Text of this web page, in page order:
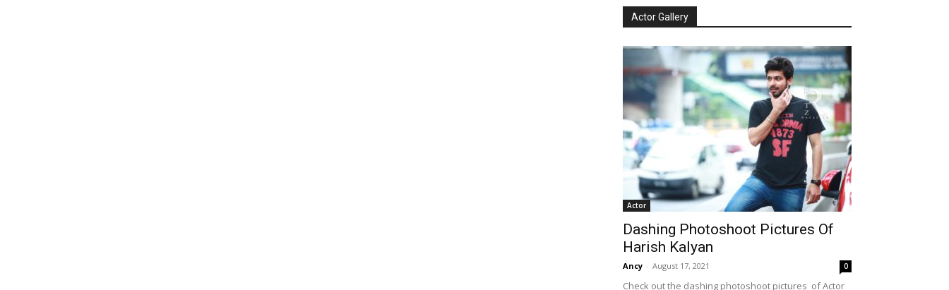
Actor Gallery
Actor
Dashing Photoshoot Pictures Of
Harish Kalyan
Ancy - August 17, 2021 0
Check out the dashing photoshoot pictures of Actor